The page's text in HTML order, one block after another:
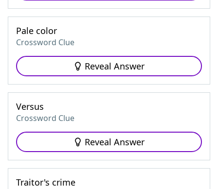
Pale color
Crossword Clue
Reveal Answer
Versus
Crossword Clue
Reveal Answer
Traitor's crime